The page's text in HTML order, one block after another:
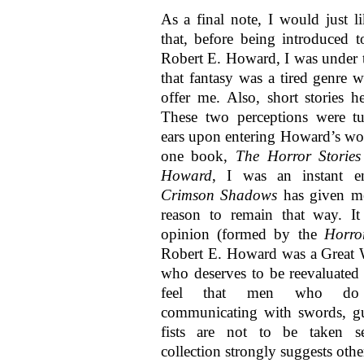
As a final note, I would just
that, before being introduced
Robert E. Howard, I was under
that fantasy was a tired genre
offer me. Also, short stories
These two perceptions were
ears upon entering Howard’s
one book, The Horror
Howard, I was an instant
Crimson Shadows has given
reason to remain that way.
opinion (formed by the
Robert E. Howard was a Great
who deserves to be
feel that men who
communicating with swords,
fists are not to be taken
collection strongly suggests